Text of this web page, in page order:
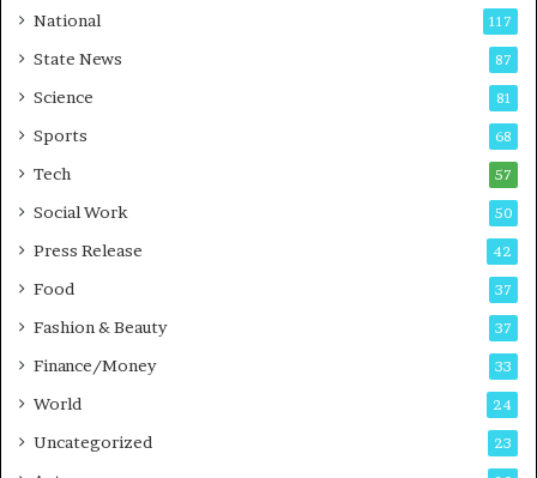
t
-
G
m
i
g
d
s
National 117
State News 87
Science 81
Sports 68
Tech 57
Social Work 50
Press Release 42
Food 37
Fashion & Beauty 37
Finance/Money 33
World 24
Uncategorized 23